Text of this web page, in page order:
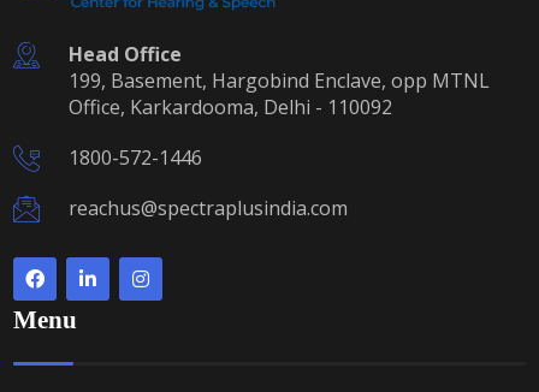
Head Office
199, Basement, Hargobind Enclave, opp MTNL
Office, Karkardooma, Delhi - 110092
1800-572-1446
reachus@spectraplusindia.com
Menu